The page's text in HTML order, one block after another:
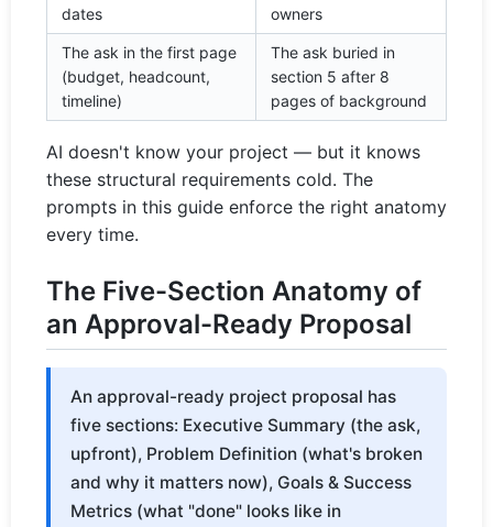
dates
owners
The ask in the first page
(budget, headcount,
timeline)
The ask buried in
section 5 after 8
pages of background
AI doesn't know your project — but it knows
these structural requirements cold. The
prompts in this guide enforce the right anatomy
every time.
The Five-Section Anatomy of
an Approval-Ready Proposal
An approval-ready project proposal has
five sections: Executive Summary (the ask,
upfront), Problem Definition (what's broken
and why it matters now), Goals & Success
Metrics (what "done" looks like in